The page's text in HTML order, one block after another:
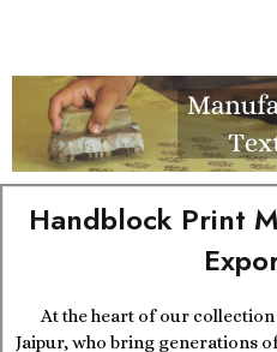
Handblock Print
At the heart of our
Jaipur, who bring generations